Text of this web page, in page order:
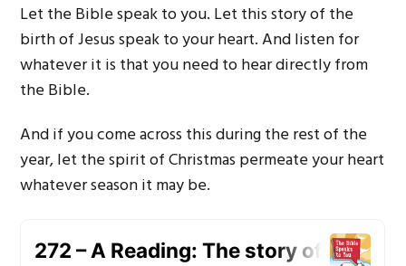
Let the Bible speak to you. Let this story of the
birth of Jesus speak to your heart. And listen for
whatever it is that you need to hear directly from
the Bible.
And if you come across this during the rest of the
year, let the spirit of Christmas permeate your heart
whatever season it may be.